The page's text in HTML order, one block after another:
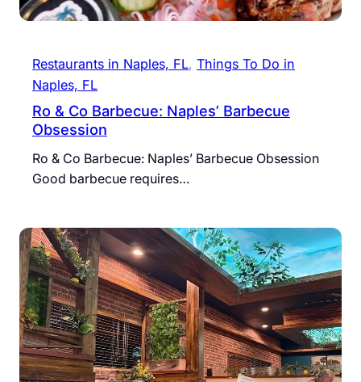
Restaurants in Naples, FL, Things To Do in
Naples, FL
Ro & Co Barbecue: Naples’ Barbecue
Obsession
Ro & Co Barbecue: Naples’ Barbecue Obsession
Good barbecue requires…